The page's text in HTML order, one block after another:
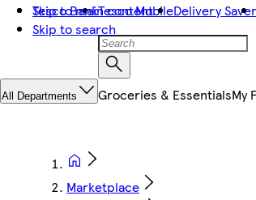
Skip to main content
Skip to search
Tesco BankTesco MobileDelivery Saver
All Departments Groceries & EssentialsMy
Marketplace